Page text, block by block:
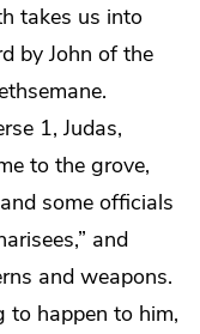
takes us into
by John of the
1, Judas,
to the grove,
some officials
and
and weapons.
to happen to him,